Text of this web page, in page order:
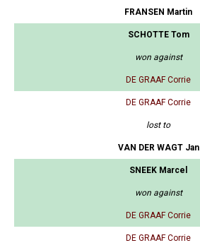
FRANSEN Martin
SCHOTTE Tom
won against
DE GRAAF Corrie
DE GRAAF Corrie
lost to
VAN DER WAGT Jan
SNEEK Marcel
won against
DE GRAAF Corrie
DE GRAAF Corrie